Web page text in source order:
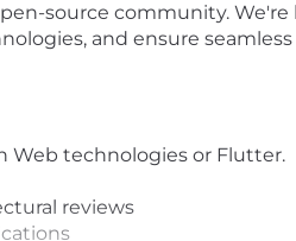
source community.
and ensure seamless
technologies or Flutter.
reviews